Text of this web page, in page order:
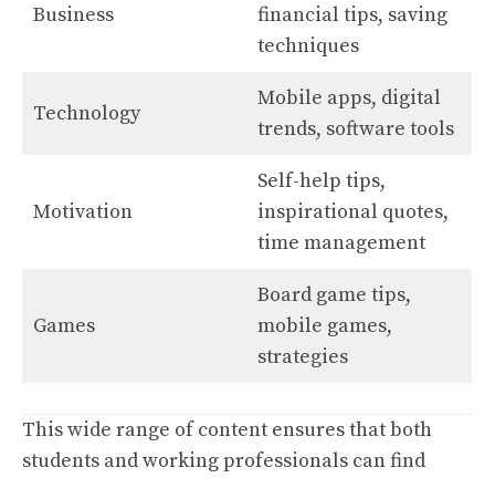
Business
financial tips, saving
techniques
Technology
Mobile apps, digital
trends, software tools
Motivation
Self-help tips,
inspirational quotes,
time management
Games
Board game tips,
mobile games,
strategies
This wide range of content ensures that both
students and working professionals can find